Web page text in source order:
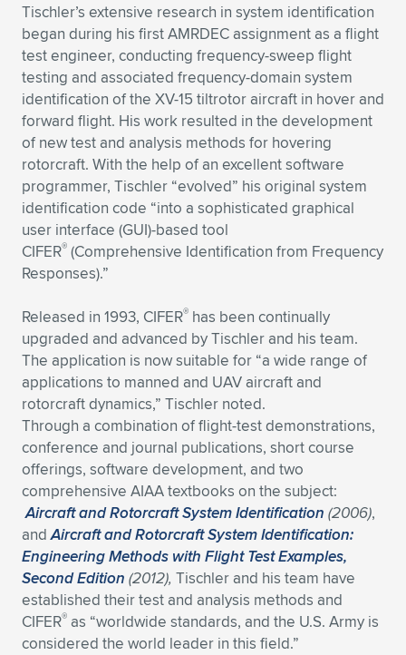
Tischler’s extensive research in system identification
began during his first AMRDEC assignment as a flight
test engineer, conducting frequency-sweep flight
testing and associated frequency-domain system
identification of the XV-15 tiltrotor aircraft in hover and
forward flight. His work resulted in the development
of new test and analysis methods for hovering
rotorcraft. With the help of an excellent software
programmer, Tischler “evolved” his original system
identification code “into a sophisticated graphical
user interface (GUI)-based tool
CIFER® (Comprehensive Identification from Frequency
Responses).”
Released in 1993, CIFER® has been continually
upgraded and advanced by Tischler and his team.
The application is now suitable for “a wide range of
applications to manned and UAV aircraft and
rotorcraft dynamics,” Tischler noted.
Through a combination of flight-test demonstrations,
conference and journal publications, short course
offerings, software development, and two
comprehensive AIAA textbooks on the subject:
Aircraft and Rotorcraft System Identification (2006),
andAircraft and Rotorcraft System Identification:
Engineering Methods with Flight Test Examples,
Second Edition (2012), Tischler and his team have
established their test and analysis methods and
CIFER® as “worldwide standards, and the U.S. Army is
considered the world leader in this field.”